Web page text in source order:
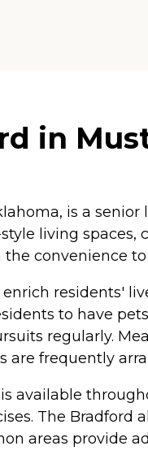
in
is a
living
convenience
residents'
to have
regularly.
are frequently
available
The
areas provide